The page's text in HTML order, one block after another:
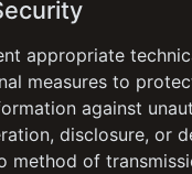
appropriate
measures to
against
disclosure, or
method of